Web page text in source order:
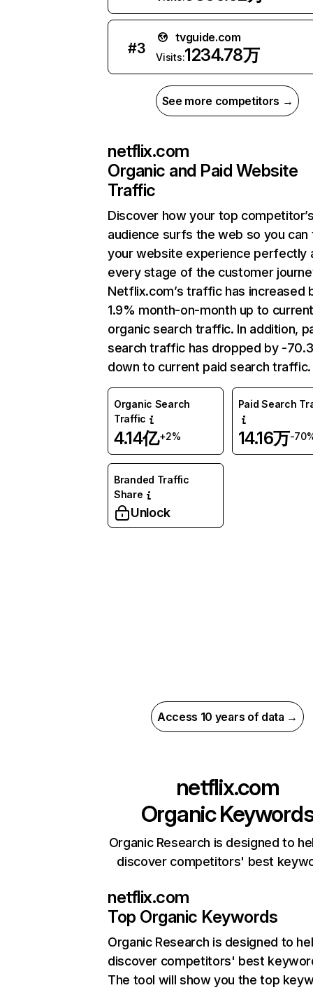
#3
tvguide.com
Visits:1234.78万
See more competitors →
netflix.com
Organic and Paid Website
Traffic
Discover how your top
audience surfs the web so you can
your website experience perfectly
every stage of the customer
Netflix.com’s traffic has increased
1.9% month-on-month up to
organic search traffic. In addition,
search traffic has dropped by -
down to current paid search traffic.
Organic Search
Traffic
4.14亿+2%
Paid Search
14.16万-
Branded Traffic
Share
Unlock
Access 10 years of data →
netflix.com
Organic
Organic Research is designed to
discover competitors' best
netflix.com
Top Organic Keywords
Organic Research is designed to
discover competitors' best
The tool will show you the top